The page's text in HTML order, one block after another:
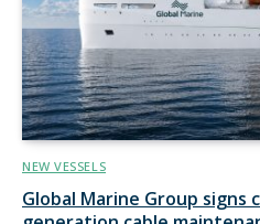
NEW VESSELS
Global Marine Group